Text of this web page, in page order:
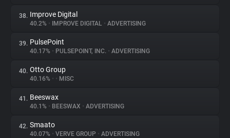
38. Improve Digital
40.2% • IMPROVE DIGITAL • ADVERTISING
39. PulsePoint
40.17% • PULSEPOINT, INC. • ADVERTISING
40. Otto Group
40.16% • • MISC
41. Beeswax
40.1% • BEESWAX • ADVERTISING
42. Smaato
40.07% • VERVE GROUP • ADVERTISING